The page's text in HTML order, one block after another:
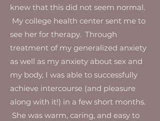
knew that this did not seem normal.
My college health center sent me to
see her for therapy. Through
treatment of my generalized anxiety
as well as my anxiety about sex and
my body, I was able to successfully
achieve intercourse (and pleasure
along with it!) in a few short months.
She was warm, caring, and easy to